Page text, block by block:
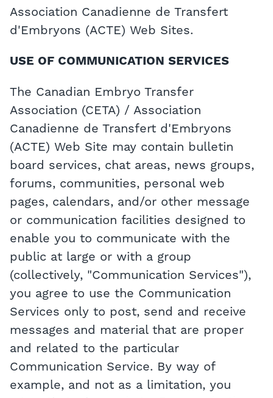
Association Canadienne de Transfert
d'Embryons (ACTE) Web Sites.
USE OF COMMUNICATION SERVICES
The Canadian Embryo Transfer
Association (CETA) / Association
Canadienne de Transfert d'Embryons
(ACTE) Web Site may contain bulletin
board services, chat areas, news groups,
forums, communities, personal web
pages, calendars, and/or other message
or communication facilities designed to
enable you to communicate with the
public at large or with a group
(collectively, "Communication Services"),
you agree to use the Communication
Services only to post, send and receive
messages and material that are proper
and related to the particular
Communication Service. By way of
example, and not as a limitation, you